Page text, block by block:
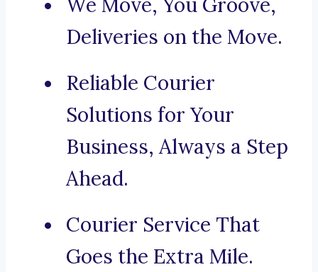
Deliveries on the Move.
Reliable Courier
Solutions for Your
Business, Always a Step
Ahead.
Courier Service That
Goes the Extra Mile.